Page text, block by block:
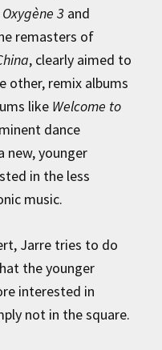
Oxygène 3 and
remasters of
, clearly aimed to
other, remix albums
like Welcome to
dance
new, younger
in the less
music.
Jarre tries to do
the younger
interested in
not in the square.